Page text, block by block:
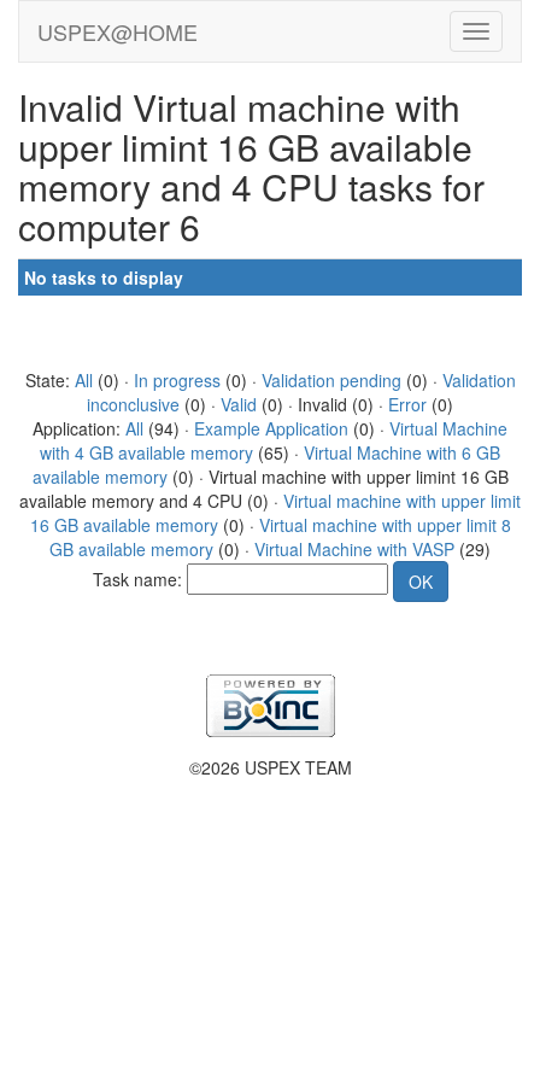
USPEX@HOME
Invalid Virtual machine with
upper limint 16 GB available
memory and 4 CPU tasks for
computer 6
No tasks to display
State: All (0) · In progress(0) · Validation pending (0) · Validation
inconclusive (0) · Valid (0) · Invalid (0) · Error (0)
Application: All (94) · Example Application (0) · Virtual Machine
with 4 GB available memory (65) · Virtual Machine with 6 GB
available memory(0) · Virtual machine with upper limint 16 GB
available memory and 4 CPU (0) · Virtual machine with upper limit
16 GB available memory(0) · Virtual machine with upper limit 8
GB available memory (0) · Virtual Machine with VASP (29)
Task name:
©2026 USPEX TEAM